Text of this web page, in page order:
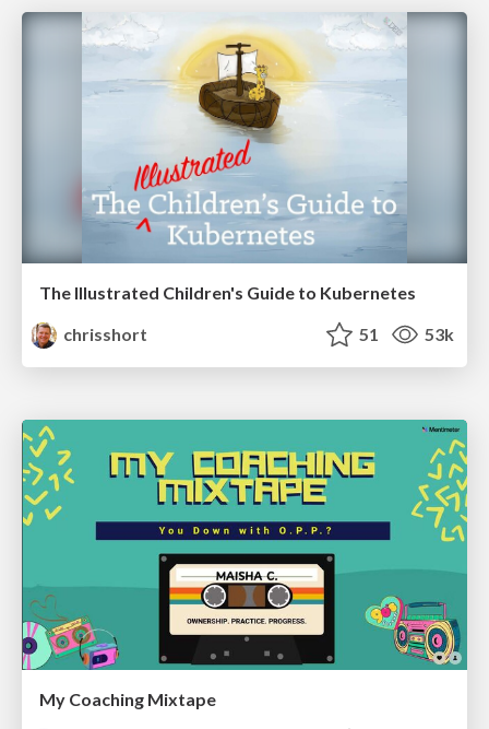
The Illustrated Children's Guide to Kubernetes
chrisshort
51 53k
My Coaching Mixtape